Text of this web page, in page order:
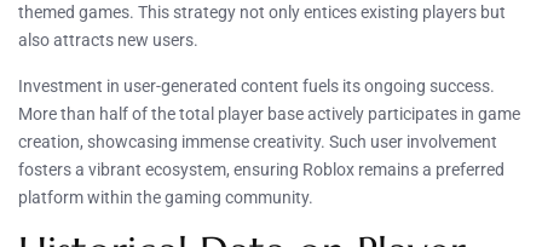
themed games. This strategy not only entices existing players but
also attracts new users.
Investment in user-generated content fuels its ongoing success.
More than half of the total player base actively participates in game
creation, showcasing immense creativity. Such user involvement
fosters a vibrant ecosystem, ensuring Roblox remains a preferred
platform within the gaming community.